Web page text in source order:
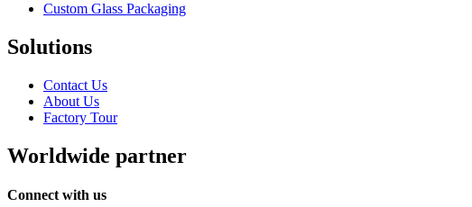
Custom Glass Packaging
Solutions
Contact Us
About Us
Factory Tour
Worldwide partner
Connect with us